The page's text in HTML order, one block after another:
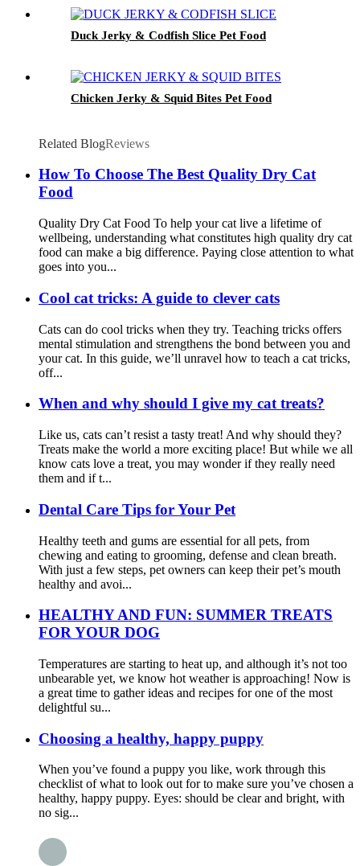
Duck Jerky & Codfish Slice Pet Food
Chicken Jerky & Squid Bites Pet Food
Related BlogReviews
How To Choose The Best Quality Dry Cat
Food
Quality Dry Cat Food To help your cat live a lifetime of
wellbeing, understanding what constitutes high quality dry cat
food can make a big difference. Paying close attention to what
goes into you...
Cool cat tricks: A guide to clever cats
Cats can do cool tricks when they try. Teaching tricks offers
mental stimulation and strengthens the bond between you and
your cat. In this guide, we’ll unravel how to teach a cat tricks,
off...
When and why should I give my cat treats?
Like us, cats can’t resist a tasty treat! And why should they?
Treats make the world a more exciting place! But while we all
know cats love a treat, you may wonder if they really need
them and if t...
Dental Care Tips for Your Pet
Healthy teeth and gums are essential for all pets, from
chewing and eating to grooming, defense and clean breath.
With just a few steps, pet owners can keep their pet’s mouth
healthy and avoi...
HEALTHY AND FUN: SUMMER TREATS
FOR YOUR DOG
Temperatures are starting to heat up, and although it’s not too
unbearable yet, we know hot weather is approaching! Now is
a great time to gather ideas and recipes for one of the most
delightful su...
Choosing a healthy, happy puppy
When you’ve found a puppy you like, work through this
checklist of what to look out for to make sure you’ve chosen a
healthy, happy puppy. Eyes: should be clear and bright, with
no sig...